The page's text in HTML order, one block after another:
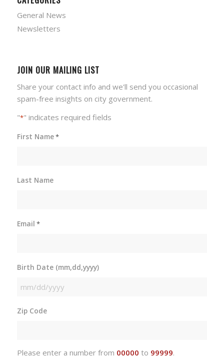
General News
Newsletters
JOIN OUR MAILING LIST
Share your contact info and we'll send you occasional
spam-free insights on city government.
"*" indicates required fields
First Name*
Last Name
Email *
Birth Date (mm,dd,yyyy)
MM
DD
Zip Code
Please enter a number from 00000 to 99999.